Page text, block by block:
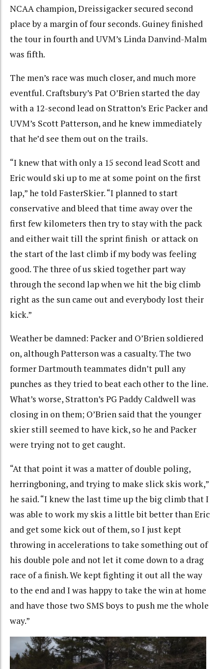
NCAA champion, Dreissigacker secured second
place by a margin of four seconds. Guiney finished
the tour in fourth and UVM’s Linda Danvind-Malm
was fifth.
The men’s race was much closer, and much more
eventful. Craftsbury’s Pat O’Brien started the day
with a 12-second lead on Stratton’s Eric Packer and
UVM’s Scott Patterson, and he knew immediately
that he’d see them out on the trails.
“I knew that with only a 15 second lead Scott and
Eric would ski up to me at some point on the first
lap,” he told FasterSkier. “I planned to start
conservative and bleed that time away over the
first few kilometers then try to stay with the pack
and either wait till the sprint finish or attack on
the start of the last climb if my body was feeling
good. The three of us skied together part way
through the second lap when we hit the big climb
right as the sun came out and everybody lost their
kick.”
Weather be damned: Packer and O’Brien soldiered
on, although Patterson was a casualty. The two
former Dartmouth teammates didn’t pull any
punches as they tried to beat each other to the line.
What’s worse, Stratton’s PG Paddy Caldwell was
closing in on them; O’Brien said that the younger
skier still seemed to have kick, so he and Packer
were trying not to get caught.
“At that point it was a matter of double poling,
herringboning, and trying to make slick skis work,”
he said. “I knew the last time up the big climb that I
was able to work my skis a little bit better than Eric
and get some kick out of them, so I just kept
throwing in accelerations to take something out of
his double pole and not let it come down to a drag
race of a finish. We kept fighting it out all the way
to the end and I was happy to take the win at home
and have those two SMS boys to push me the whole
way.”